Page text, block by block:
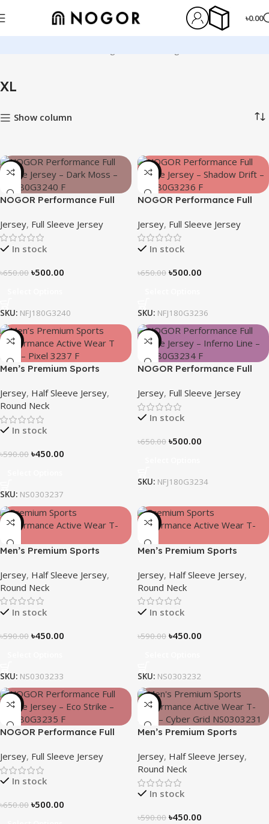
৳0.00
XL
Show column
-23%
NOGOR Performance Full
NFJ180G3240
Jersey, Full Sleeve Jersey
In stock
৳650.00 ৳500.00
SKU: NFJ180G3240
-23%
NOGOR Performance Full
– NFJ180G3236
Jersey, Full Sleeve Jersey
In stock
৳650.00 ৳500.00
SKU: NFJ180G3236
-24%
Men’s Premium Sports
shirt – Pixel
Jersey, Half Sleeve Jersey,
Round Neck
In stock
৳590.00 ৳450.00
SKU: NS0303237
-23%
NOGOR Performance Full
– NFJ180G3234
Jersey, Full Sleeve Jersey
In stock
৳650.00 ৳500.00
SKU: NFJ180G3234
-24%
Men’s Premium Sports
shirt – Echo Dot
Jersey, Half Sleeve Jersey,
Round Neck
In stock
৳590.00 ৳450.00
SKU: NS0303233
-24%
Men’s Premium Sports
shirt-Core
Jersey, Half Sleeve Jersey,
Round Neck
In stock
৳590.00 ৳450.00
SKU: NS0303232
-23%
NOGOR Performance Full
NFJ180G3235
Jersey, Full Sleeve Jersey
In stock
৳650.00 ৳500.00
-24%
Men’s Premium Sports
shirt – Cyber Grid
Jersey, Half Sleeve Jersey,
Round Neck
In stock
৳590.00 ৳450.00